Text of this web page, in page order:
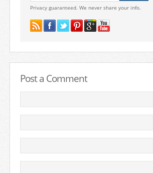
Privacy guaranteed. We never share your info.
Post a Comment